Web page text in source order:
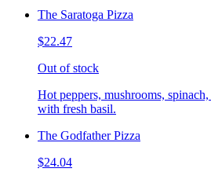
The Saratoga Pizza
$22.47
Out of stock
Hot peppers, mushrooms,
with fresh basil.
The Godfather Pizza
$24.04